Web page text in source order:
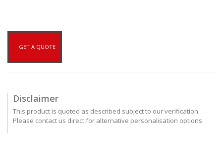
GET A QUOTE
Disclaimer
This product is quoted as described subject to our verification.
Please contact us direct for alternative personalisation options